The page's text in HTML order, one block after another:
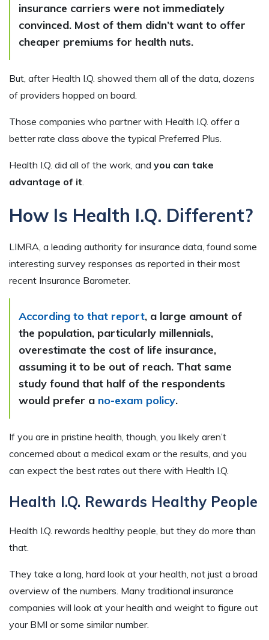
insurance carriers were not immediately
convinced. Most of them didn’t want to offer
cheaper premiums for health nuts.
But, after Health I.Q. showed them all of the data, dozens
of providers hopped on board.
Those companies who partner with Health I.Q. offer a
better rate class above the typical Preferred Plus.
Health I.Q. did all of the work, and you can take
advantage of it
How Is Health I.Q. Different?
LIMRA, a leading authority for insurance data, found some
interesting survey responses as reported in their most
recent Insurance Barometer.
According to that report, a large amount of
the population, particularly millennials,
overestimate the cost of life insurance,
assuming it to be out of reach. That same
study found that half of the respondents
would prefer a no-exam policy.
If you are in pristine health, though, you likely aren’t
concerned about a medical exam or the results, and you
can expect the best rates out there with Health I.Q.
Health I.Q. Rewards Healthy People
Health I.Q. rewards healthy people, but they do more than
that.
They take a long, hard look at your health, not just a broad
overview of the numbers. Many traditional insurance
companies will look at your health and weight to figure out
your BMI or some similar number.